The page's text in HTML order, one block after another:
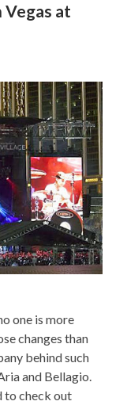
Vegas at
one is more
changes than
behind such
and Bellagio.
to check out